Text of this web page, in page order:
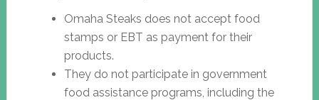
Omaha Steaks does not accept food
stamps or EBT as payment for their
products.
They do not participate in government
food assistance programs, including the